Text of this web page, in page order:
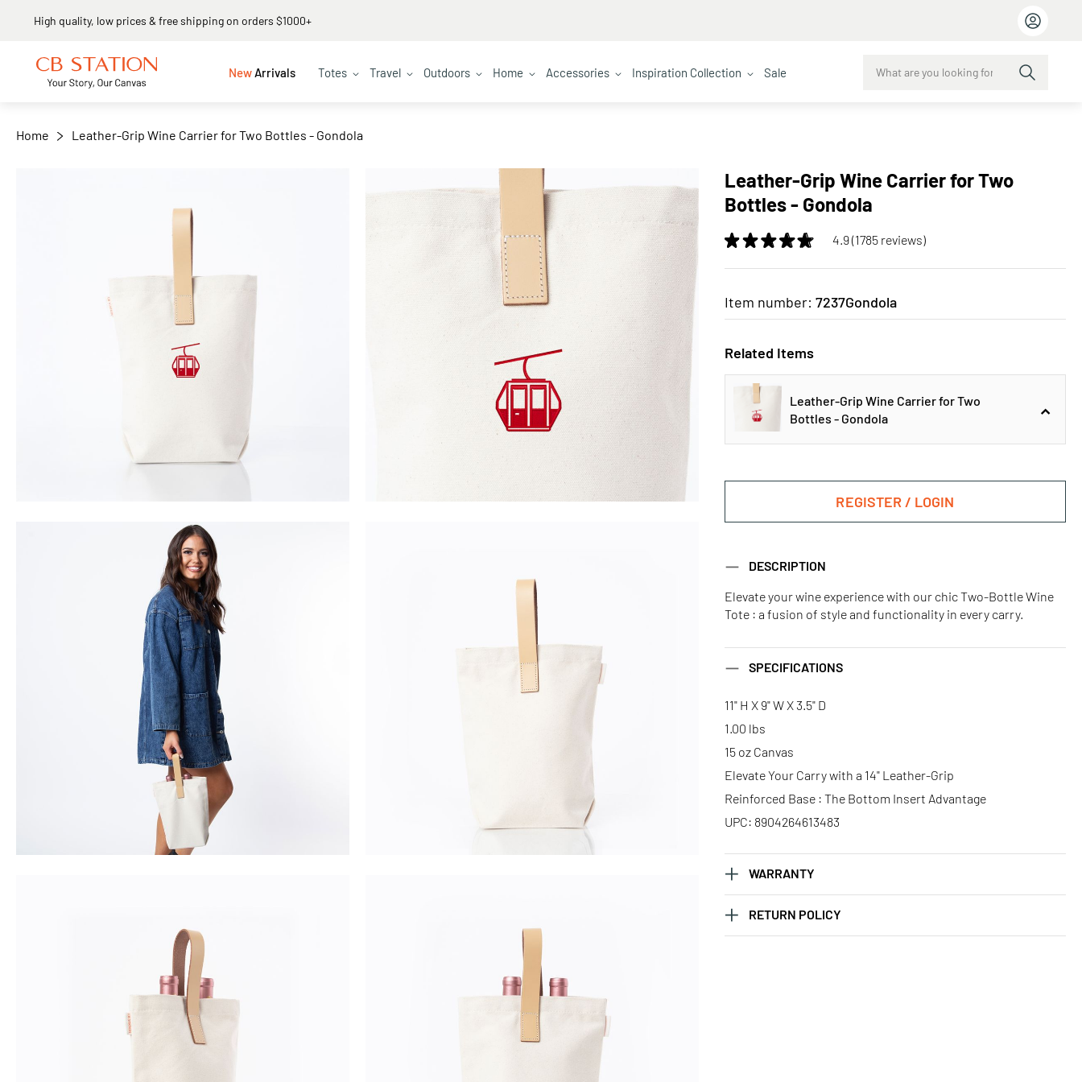
Same day shipping
NewArrivals Totes Travel Outdoors Home Accessories Inspiration Collection Sale
Home Leather-Grip Wine Carrier for Two Bottles - Gondola
Leather-Grip Wine Carrier for Two
Bottles - Gondola
4.9 (1785 reviews)
Item number: 7237Gondola
Related Items
Leather-Grip Wine Carrier for Two
Bottles - Gondola
Leather-Grip
Wine Carrier for
Gondola
Leather-Grip
Two Bottles - Golf
Leather-Grip
Two Bottles - Ski
REGISTER / LOGIN
DESCRIPTION
Elevate your wine experience with our chic Two-Bottle Wine
Tote : a fusion of style and functionality in every carry.
SPECIFICATIONS
11" H X 9" W X 3.5" D
1.00 lbs
15 oz Canvas
Elevate Your Carry with a 14" Leather-Grip
Reinforced Base : The Bottom Insert Advantage
UPC: 8904264613483
WARRANTY
RETURN POLICY